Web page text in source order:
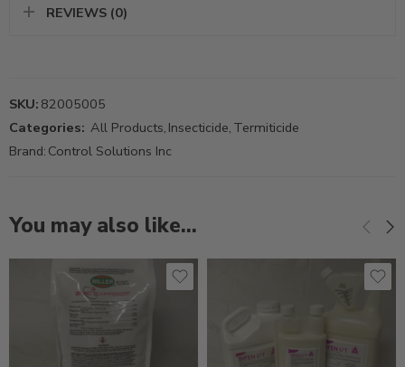
REVIEWS (0)
SKU: 82005005
Categories: All Products, Insecticide, Termiticide
Brand: Control Solutions Inc
You may also like…